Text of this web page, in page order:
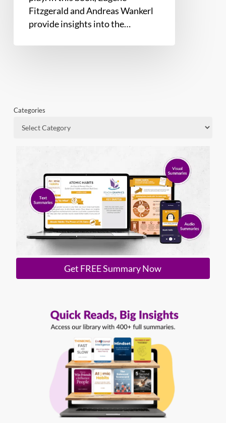
Moving
Fitzgerald and Andreas Wankerl
provide insights into the…
Categories
Get FREE Summary Now